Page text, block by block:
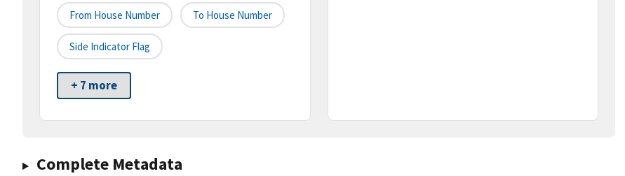
From House Number To House Number
Side Indicator Flag
+ 7 more
Complete Metadata